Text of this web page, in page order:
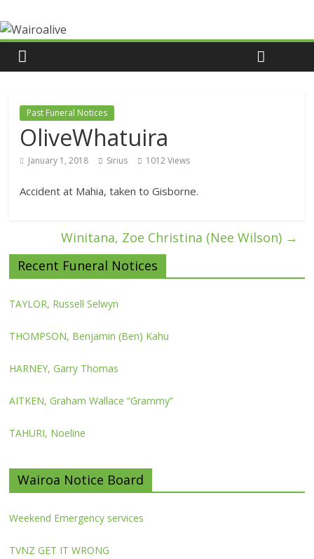
Past Funeral Notices
OliveWhatuira
January 1, 2018 Sirius 1012 Views
Accident at Mahia, taken to Gisborne.
Winitana, Zoe Christina (Nee Wilson) →
Recent Funeral Notices
TAYLOR, Russell Selwyn
THOMPSON, Benjamin (Ben) Kahu
HARNEY, Garry Thomas
AITKEN, Graham Wallace “Grammy”
TAHURI, Noeline
Wairoa Notice Board
Weekend Emergency services
TVNZ GET IT WRONG